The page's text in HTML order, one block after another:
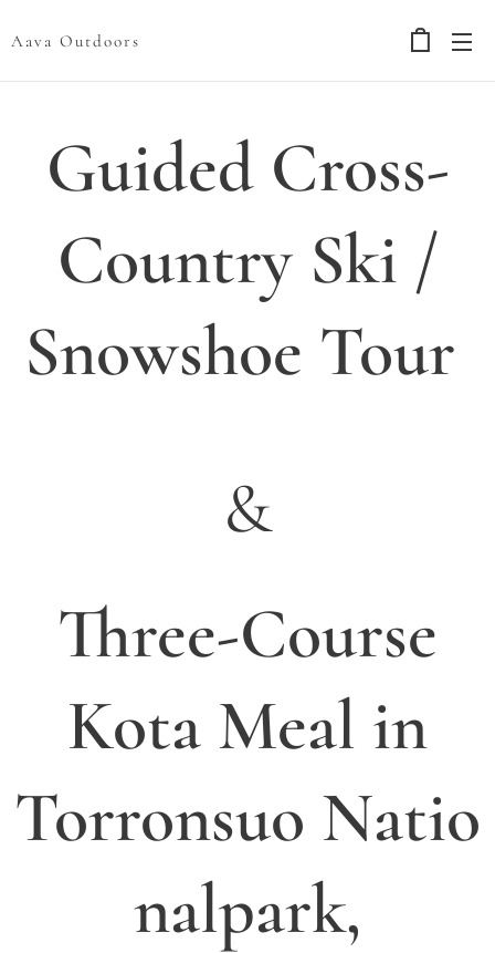
Aava Outdoors
Guided Cross-
Country Ski /
Snowshoe Tour
&
Three-Course
Kota Meal in
Torronsuo Natio
nalpark,